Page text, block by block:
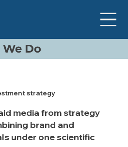
Do
strategy
media from strategy
brand and
under one scientific